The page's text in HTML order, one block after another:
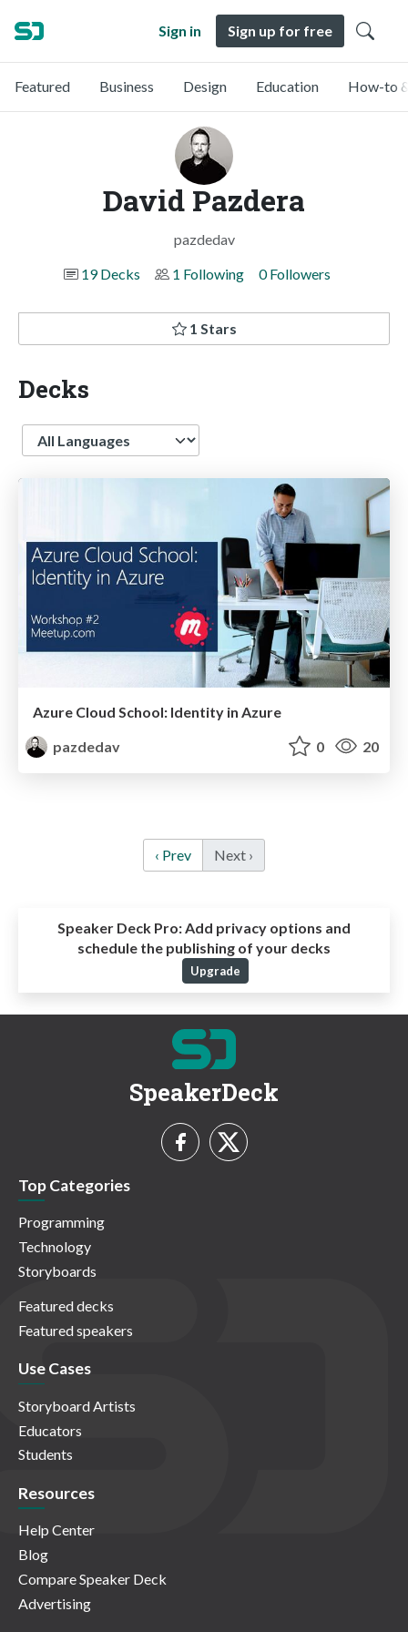
Sign in Sign up for free
Featured Business Design Education How-to
David Pazdera
pazdedav
19 Decks
1 Following 0 Followers
1 Stars
Decks
Language
Azure Cloud School: Identity in Azure
pazdedav
0 20
‹ Prev Next ›
Speaker Deck Pro: Add privacy options and
schedule the publishing of your decks
Upgrade
SpeakerDeck
Top Categories
Programming
Technology
Storyboards
Featured decks
Featured speakers
Use Cases
Storyboard Artists
Educators
Students
Resources
Help Center
Blog
Compare Speaker Deck
Advertising